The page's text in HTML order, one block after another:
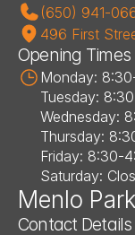
(650) 941-
496 First
Opening Times
Monday:
Tuesday:
Wednesday:
Thursday:
Friday: 8:30-
Saturday:
Menlo Park
Contact Details